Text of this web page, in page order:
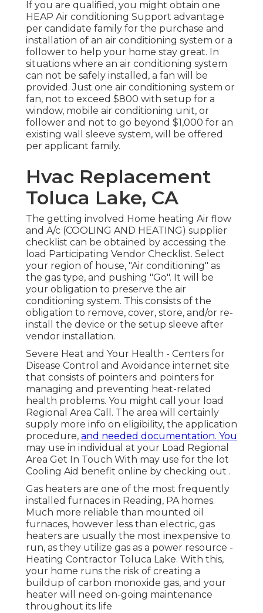
If you are qualified, you might obtain one
HEAP Air conditioning Support advantage
per candidate family for the purchase and
installation of an air conditioning system or a
follower to help your home stay great. In
situations where an air conditioning system
can not be safely installed, a fan will be
provided. Just one air conditioning system or
fan, not to exceed $800 with setup for a
window, mobile air conditioning unit, or
follower and not to go beyond $1,000 for an
existing wall sleeve system, will be offered
per applicant family.
Hvac Replacement
Toluca Lake, CA
The getting involved Home heating Air flow
and A/c (COOLING AND HEATING) supplier
checklist can be obtained by accessing the
load Participating Vendor Checklist. Select
your region of house, "Air conditioning" as
the gas type, and pushing "Go". It will be
your obligation to preserve the air
conditioning system. This consists of the
obligation to remove, cover, store, and/or re-
install the device or the setup sleeve after
vendor installation.
Severe Heat and Your Health - Centers for
Disease Control and Avoidance internet site
that consists of pointers and pointers for
managing and preventing heat-related
health problems. You might call your load
Regional Area Call . The area will certainly
supply more info on eligibility, the application
procedure, and needed documentation. You
may use in individual at your Load Regional
Area Get In Touch With may use for the lot
Cooling Aid benefit online by checking out .
Gas heaters are one of the most frequently
installed furnaces in Reading, PA homes.
Much more reliable than mounted oil
furnaces, however less than electric, gas
heaters are usually the most inexpensive to
run, as they utilize gas as a power resource -
Heating Contractor Toluca Lake. With this,
your home runs the risk of creating a
buildup of carbon monoxide gas, and your
heater will need on-going maintenance
throughout its life